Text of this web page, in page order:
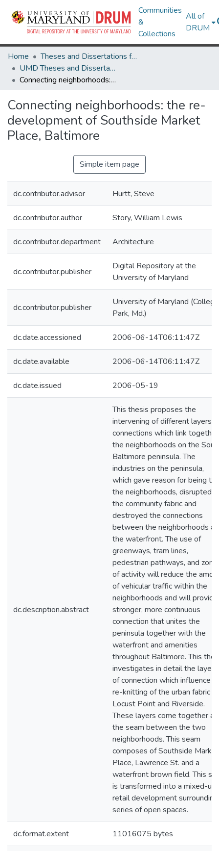
Communities
&
Collections
All of
DRUM
Home
Theses and Dissertations from UMD
UMD Theses and Dissertations
Connecting neighborhoods: the re-development of Southside Market Place, Baltimore
Connecting neighborhoods: the re-
development of Southside Market
Place, Baltimore
Simple item page
dc.contributor.advisor Hurtt, Steve
dc.contributor.author Story, William Lewis
dc.contributor.department Architecture
dc.contributor.publisher
Digital Repository at the
University of Maryland
dc.contributor.publisher
University of Maryland (College
Park, Md.)
dc.date.accessioned 2006-06-14T06:11:47Z
dc.date.available 2006-06-14T06:11:47Z
dc.date.issued 2006-05-19
dc.description.abstract
This thesis proposes the
intervening of different layers
connections which link together
the neighborhoods on the
Baltimore peninsula. The
industries on the peninsula,
which gave reason for being to
the neighborhoods, disrupted
the community fabric and
destroyed the connections
between the neighborhoods
the waterfront. The use of
greenways, tram lines,
pedestrian pathways, and
of activity will reduce the
of vehicular traffic within the
neighborhoods and will provide
stronger, more continuous
connection that unites the
peninsula together with the
waterfront and amenities
throughout Baltimore. This
investigates in detail the layers
of connection which influence
re-knitting of the urban fabric of
Locust Point and Riverside.
These layers come together at
the seam between the two
neighborhoods. This seam
composes of Southside Market
Place, Lawrence St. and a
waterfront brown field. This
is transformed into a mixed-
retail development
series of open spaces.
dc.format.extent 11016075 bytes